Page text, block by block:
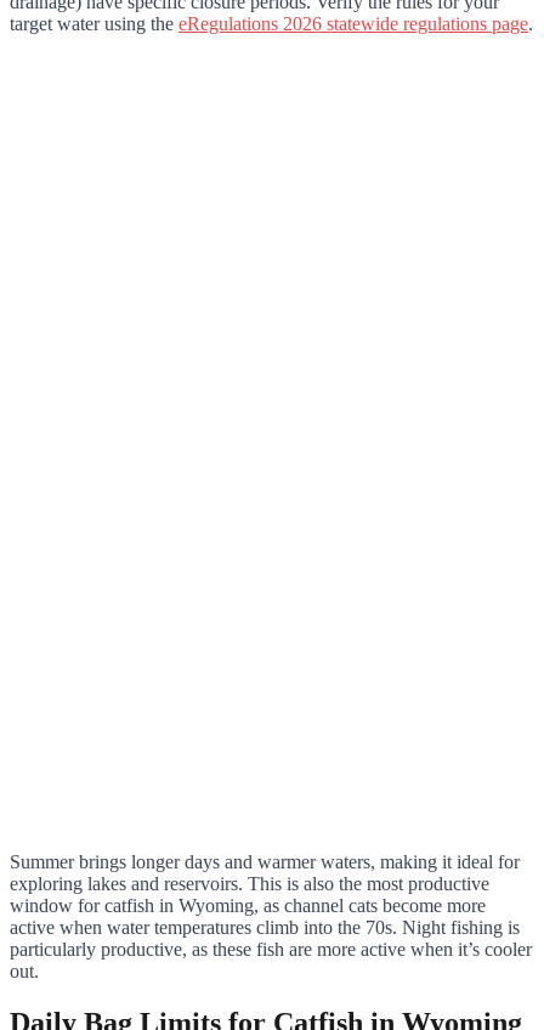
target water using the eRegulations 2026 statewide regulations page.
Summer brings longer days and warmer waters, making it ideal for
exploring lakes and reservoirs. This is also the most productive
window for catfish in Wyoming, as channel cats become more
active when water temperatures climb into the 70s. Night fishing is
particularly productive, as these fish are more active when it’s cooler
out.
Daily Bag Limits for Catfish in Wyoming